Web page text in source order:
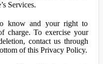
Services.
know and your right to
charge. To exercise your
contact us through
of this Privacy Policy.